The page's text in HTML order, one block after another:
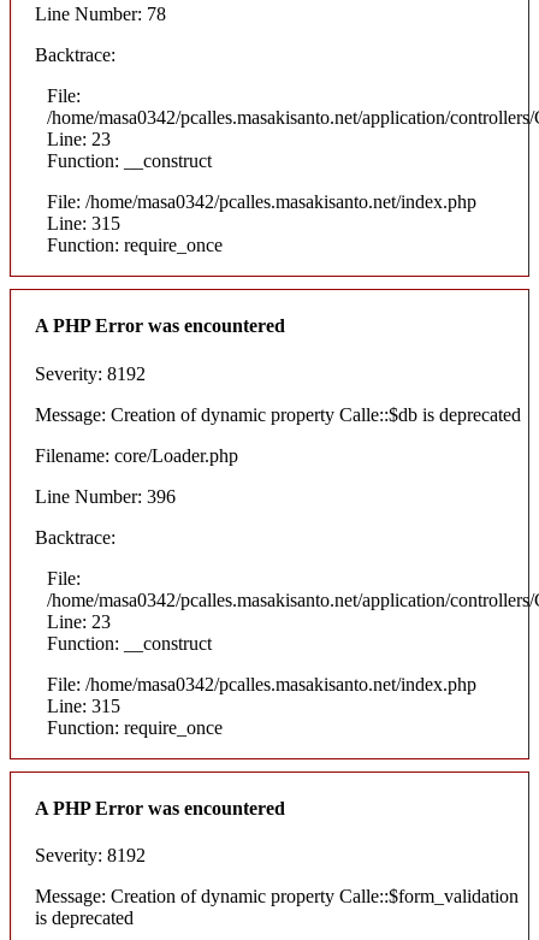
Line Number: 78
Backtrace:
File:
/home/masa0342/pcalles.masakisanto.net/application/
Line: 23
Function: __construct
File: /home/masa0342/pcalles.masakisanto.net/index.php
Line: 315
Function: require_once
A PHP Error was encountered
Severity: 8192
Message: Creation of dynamic property Calle::$db is deprecated
Filename: core/Loader.php
Line Number: 396
Backtrace:
File:
/home/masa0342/pcalles.masakisanto.net/application/
Line: 23
Function: __construct
File: /home/masa0342/pcalles.masakisanto.net/index.php
Line: 315
Function: require_once
A PHP Error was encountered
Severity: 8192
Message: Creation of dynamic property Calle::$form_validation
is deprecated